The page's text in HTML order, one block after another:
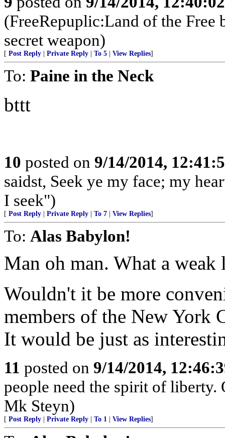
(FreeRepuplic:Land of the Free
secret weapon)
[ Post Reply Private Reply To 5 View Replies]
To: Paine in the Neck
bttt
10 posted on 9/14/2014,
saidst, Seek ye my face; my
I seek")
[ Post Reply Private Reply To 7 View Replies]
To: Alas Babylon!
Man oh man. What a weak
Wouldn't it be more
members of the New York
It would be just as
11 posted on 9/14/2014,
people need the spirit of liberty.
Mk Steyn)
[ Post Reply Private Reply To 1 View Replies]